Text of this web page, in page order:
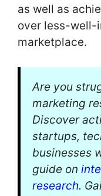
as well as
over less-well-
marketplace.
Are you
marketing
Discover
startups,
businesses
guide on
research.